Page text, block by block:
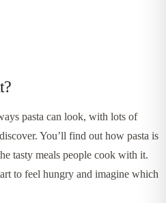
pasta can look, with lots of
You’ll find out how pasta is
tasty meals people cook with it.
to feel hungry and imagine which